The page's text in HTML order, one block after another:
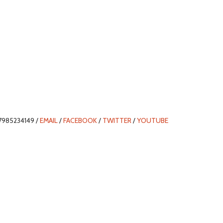
/EMAIL/FACEBOOK/ TWITTER/YOUTUBE